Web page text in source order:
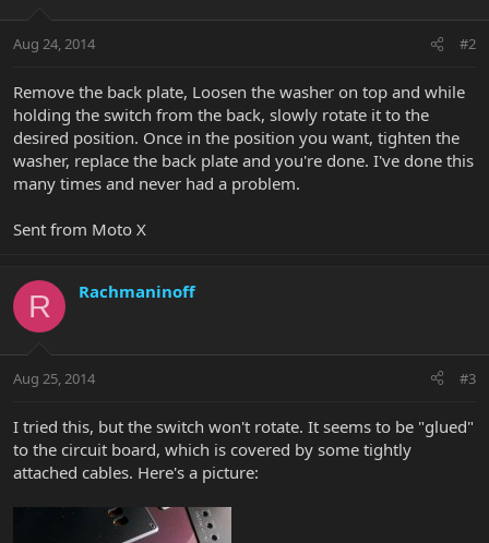
Aug 24, 2014 #2
Remove the back plate, Loosen the washer on top and while
holding the switch from the back, slowly rotate it to the
desired position. Once in the position you want, tighten the
washer, replace the back plate and you're done. I've done this
many times and never had a problem.
Sent from Moto X
R Rachmaninoff
Aug 25, 2014 #3
I tried this, but the switch won't rotate. It seems to be "glued"
to the circuit board, which is covered by some tightly
attached cables. Here's a picture: